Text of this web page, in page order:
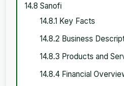
14.8 Sanofi
14.8.1 Key Facts
14.8.2 Business
14.8.3 Products and
14.8.4 Financial